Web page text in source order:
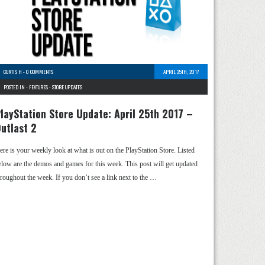
CURTIS H -0 COMMENTS
APRIL 25TH, 2017
POSTED IN - FEATURES-STORE UPDATES
Store Update: April 25th 2017 –
2
is your weekly look at what is out on the PlayStation Store. Listed
are the demos and games for this week. This post will get updated
the week. If you don’t see a link next to the …